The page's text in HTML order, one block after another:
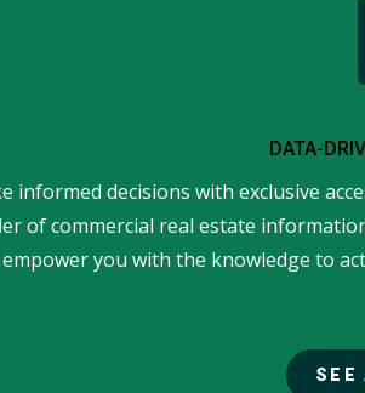
DATA-
informed decisions with exclusive
of commercial real estate
you with the knowledge to
SEE